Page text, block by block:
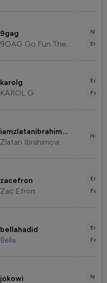
9gag
9GAG Go Fun The World
karolg
KAROL G
iamzlatanibrahimovic
Zlatan Ibrahimovi
zacefron
Zac Efron
bellahadid
Bella
jokowi